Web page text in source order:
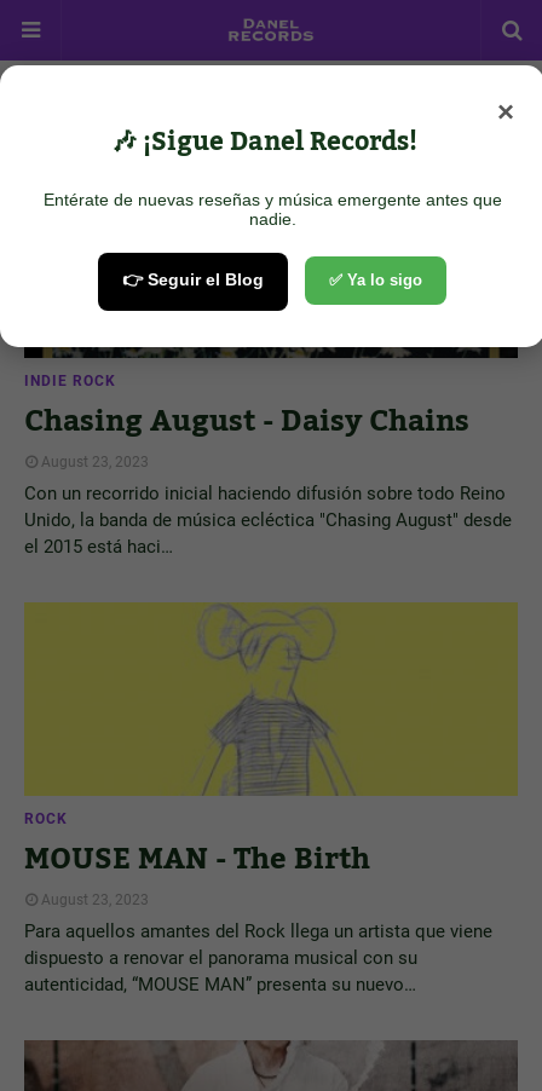
Show all
INDIE ROCK
Chasing August - Daisy Chains
August 23, 2023
Con un recorrido inicial haciendo difusión sobre todo Reino
Unido, la banda de música ecléctica "Chasing August" desde
el 2015 está haci…
ROCK
MOUSE MAN - The Birth
August 23, 2023
Para aquellos amantes del Rock llega un artista que viene
dispuesto a renovar el panorama musical con su
autenticidad, “MOUSE MAN” presenta su nuevo…
×
🎶 ¡Sigue Danel Records!
Entérate de nuevas reseñas y música emergente antes que
nadie.
👉 Seguir el Blog ✅ Ya lo sigo